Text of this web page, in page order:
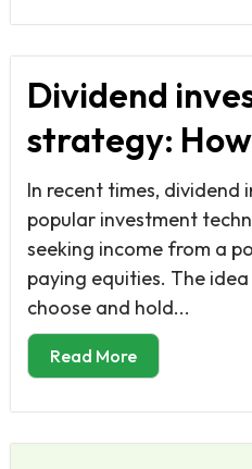
Dividend
strategy:
In recent times, dividend
popular investment
seeking income from a
paying equities. The
choose and hold...
Read More